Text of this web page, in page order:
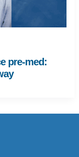
pre-med: